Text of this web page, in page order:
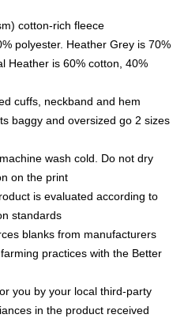
cotton-rich fleece
polyester. Heather Grey is 70%
Heather is 60% cotton, 40%
cuffs, neckband and hem
baggy and oversized go 2 sizes
wash cold. Do not dry
on the print
is evaluated according to
standards
blanks from manufacturers
practices with the Better
you by your local third-party
in the product received